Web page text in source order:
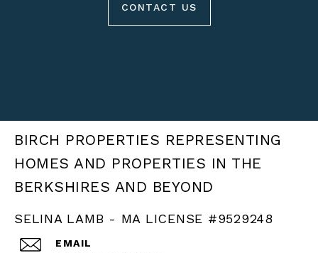
CONTACT US
BIRCH PROPERTIES
SELINA LAMB - MA LICENSE #9529248
EMAIL